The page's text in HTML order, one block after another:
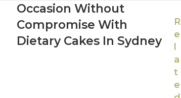
Occasion Without
Compromise With
Dietary Cakes In Sydney
R
e
a
t
e